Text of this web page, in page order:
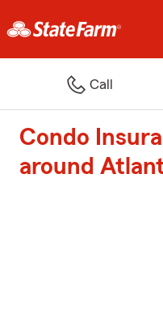
Call
Condo
around